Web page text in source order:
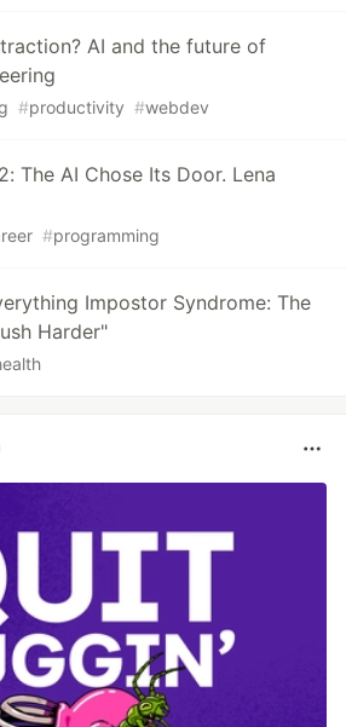
AI and the future of
#productivity #webdev
The AI Chose Its Door. Lena
#programming
Impostor Syndrome: The
Harder"